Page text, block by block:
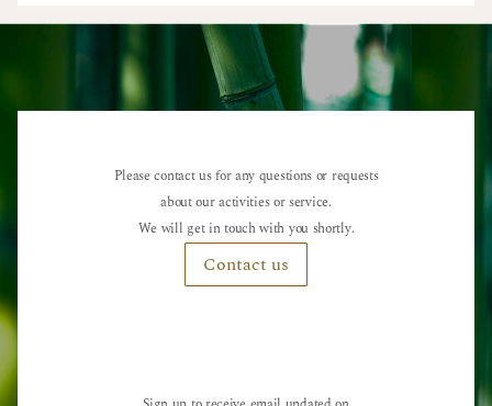
Please contact us for any questions or requests
about our activities or service.
We will get in touch with you shortly.
Contact us